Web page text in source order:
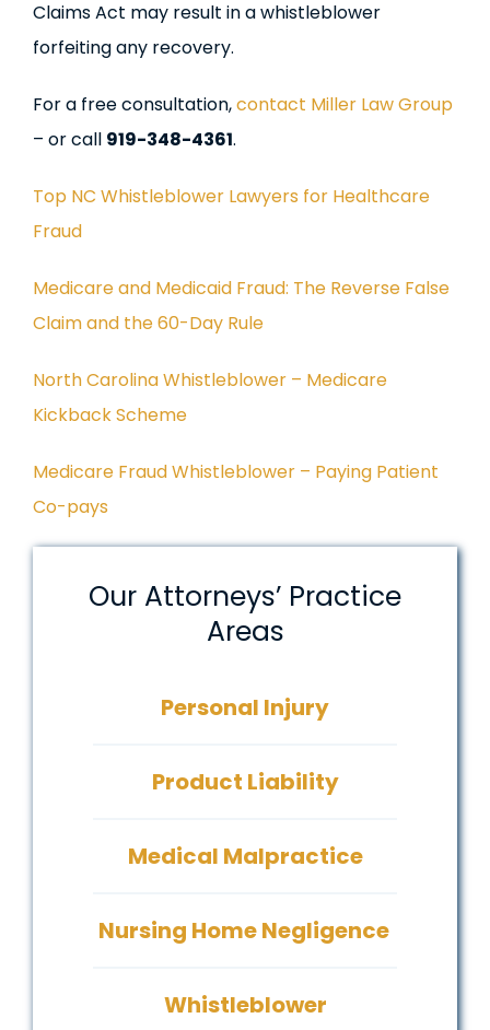
Claims Act may result in a whistleblower
forfeiting any recovery.
For a free consultation,contact Miller Law Group
– or call 919-348-4361.
Top NC Whistleblower Lawyers for Healthcare
Fraud
Medicare and Medicaid Fraud: The Reverse False
Claim and the 60-Day Rule
North Carolina Whistleblower – Medicare
Kickback Scheme
Medicare Fraud Whistleblower – Paying Patient
Co-pays
Our Attorneys’ Practice
Areas
Personal Injury
Product Liability
Medical Malpractice
Nursing Home Negligence
Whistleblower